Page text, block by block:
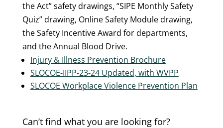
the Act” safety drawings, “SIPE Monthly Safety
Quiz” drawing, Online Safety Module drawing,
the Safety Incentive Award for departments,
and the Annual Blood Drive.
Injury & Illness Prevention Brochure
SLOCOE-IIPP-23-24 Updated, with WVPP
SLOCOE Workplace Violence Prevention Plan
Can’t find what you are looking for?